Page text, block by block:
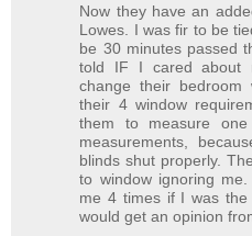
Now they have an
Lowes. I was fir to be
be 30 minutes passed
told IF I cared about
change their bedroom
their 4 window
them to measure
measurements,
blinds shut properly.
to window ignoring
me 4 times if I was the
would get an opinion